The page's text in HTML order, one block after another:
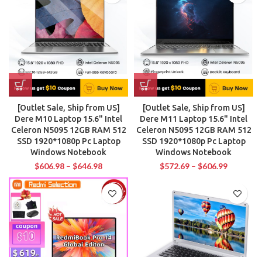
[Outlet Sale, Ship from US]
Dere M10 Laptop 15.6" Intel
Celeron N5095 12GB RAM 512
SSD 1920*1080p Pc Laptop
Windows Notebook
$606.98 – $646.98
[Outlet Sale, Ship from US]
Dere M11 Laptop 15.6" Intel
Celeron N5095 12GB RAM 512
SSD 1920*1080p Pc Laptop
Windows Notebook
$572.69 – $606.99